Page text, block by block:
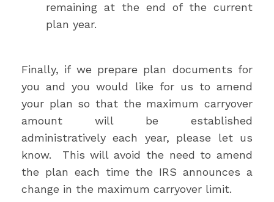
remaining at the end of the current
plan year.
Finally, if we prepare plan documents for
you and you would like for us to amend
your plan so that the maximum carryover
amount will be established
administratively each year, please let us
know. This will avoid the need to amend
the plan each time the IRS announces a
change in the maximum carryover limit.